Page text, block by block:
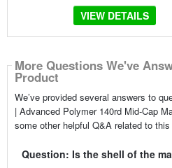
VIEW DETAILS
More Questions We've
Product
We’ve provided several answers to
| Advanced Polymer 140rd Mid-Cap
some other helpful Q&A related to
Question: Is the shell of the